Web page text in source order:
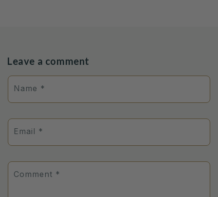
Leave a comment
Name *
Email *
Comment *